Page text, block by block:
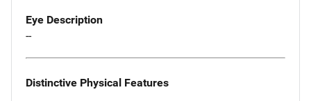
Eye Description
--
Distinctive Physical Features